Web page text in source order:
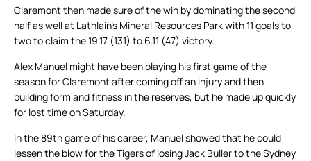
Claremont then made sure of the win by dominating the second
half as well at Lathlain’s Mineral Resources Park with 11 goals to
two to claim the 19.17 (131) to 6.11 (47) victory.
Alex Manuel might have been playing his first game of the
season for Claremont after coming off an injury and then
building form and fitness in the reserves, but he made up quickly
for lost time on Saturday.
In the 89th game of his career, Manuel showed that he could
lessen the blow for the Tigers of losing Jack Buller to the Sydney